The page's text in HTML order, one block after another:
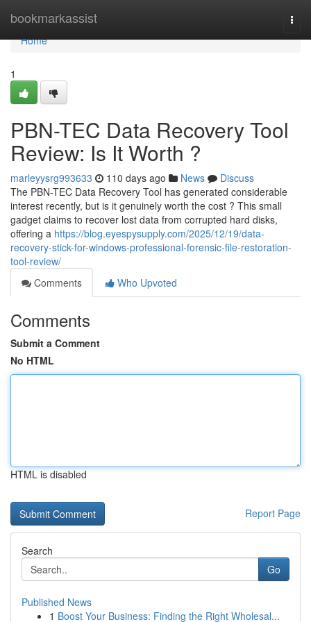
bookmarkassist
Home
Home
1
PBN-TEC Data Recovery Tool
Review: Is It Worth ?
marleyysrg993633 110 days ago News
Discuss
The PBN-TEC Data Recovery Tool has generated considerable
interest recently, but is it genuinely worth the cost ? This small
gadget claims to recover lost data from corrupted hard disks,
offering a https://blog.eyespysupply.com/2025/12/19/data-
recovery-stick-for-windows-professional-forensic-file-restoration-
tool-review/
Comments
Who Upvoted
Comments
Submit a Comment
No HTML
HTML is disabled
Report Page
Search
Go
Published News
1 Boost Your Business: Finding the Right Wholesal...